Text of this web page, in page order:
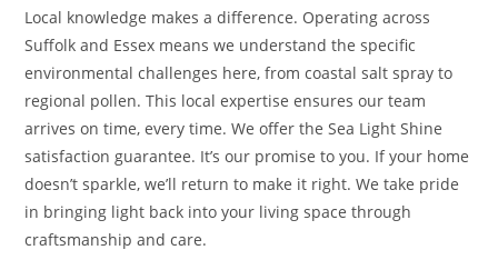
Local knowledge makes a difference. Operating across
Suffolk and Essex means we understand the specific
environmental challenges here, from coastal salt spray to
regional pollen. This local expertise ensures our team
arrives on time, every time. We offer the Sea Light Shine
satisfaction guarantee. It’s our promise to you. If your home
doesn’t sparkle, we’ll return to make it right. We take pride
in bringing light back into your living space through
craftsmanship and care.